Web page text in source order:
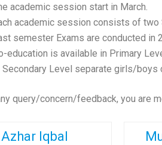
academic session start in March.
academic session consists of two
semester Exams are conducted in
education is available in Primary
Secondary Level separate girls/boys
query/concern/feedback, you are
Azhar Iqbal